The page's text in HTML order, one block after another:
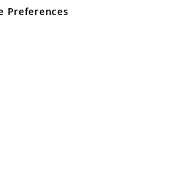
No 05151321. VAT No GB 152140945
Preferences